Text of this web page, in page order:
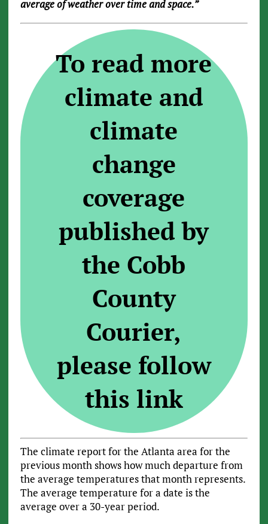
average of weather over time and space.”
To read more
climate and
climate
change
coverage
published by
the Cobb
County
Courier,
please follow
this link
The climate report for the Atlanta area for the
previous month shows how much departure from
the average temperatures that month represents.
The average temperature for a date is the
average over a 30-year period.